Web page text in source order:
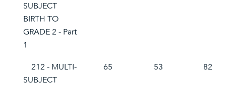
SUBJECT
BIRTH TO
GRADE 2 - Part
1
212 - MULTI-
SUBJECT
65 53 82